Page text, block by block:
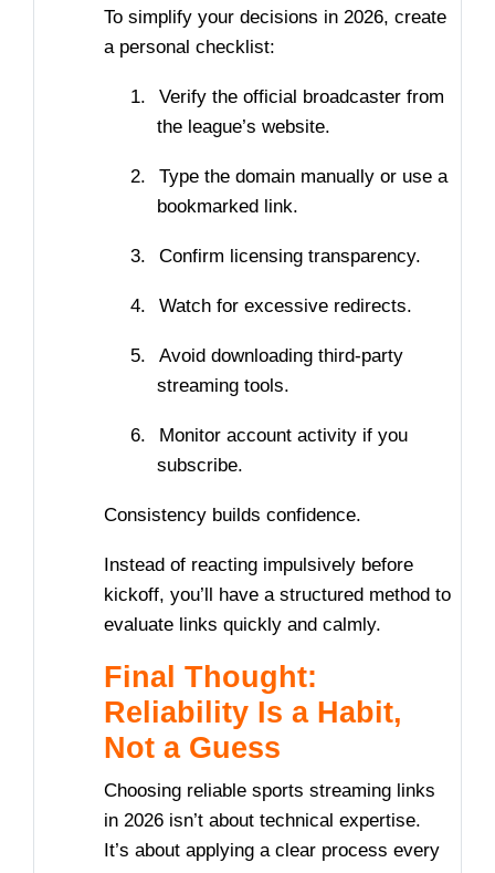
To simplify your decisions in 2026, create
a personal checklist:
1.
Verify the official broadcaster from
the league’s website.
2.
Type the domain manually or use a
bookmarked link.
3. Confirm licensing transparency.
4. Watch for excessive redirects.
5.
Avoid downloading third-party
streaming tools.
6.
Monitor account activity if you
subscribe.
Consistency builds confidence.
Instead of reacting impulsively before
kickoff, you’ll have a structured method to
evaluate links quickly and calmly.
Final Thought:
Reliability Is a Habit,
Not a Guess
Choosing reliable sports streaming links
in 2026 isn’t about technical expertise.
It’s about applying a clear process every